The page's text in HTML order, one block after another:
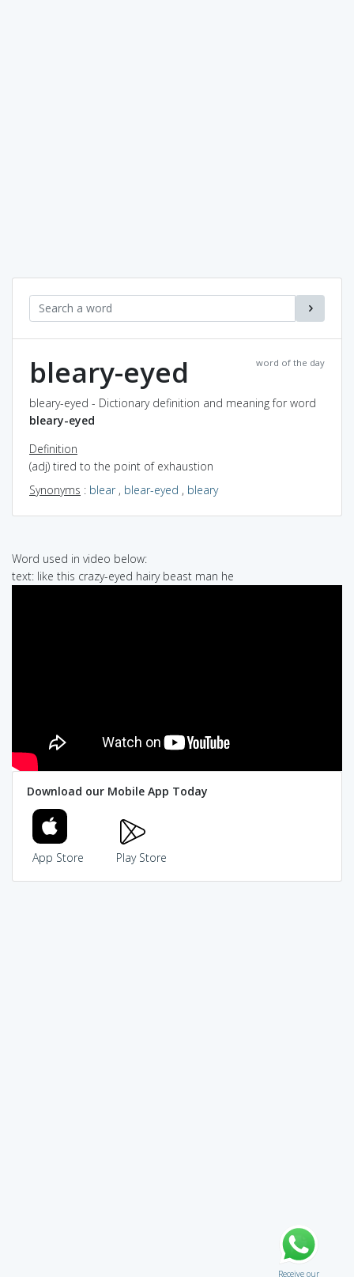
word of the day
bleary-eyed
bleary-eyed - Dictionary definition and meaning for word
bleary-eyed
Definition
(adj) tired to the point of exhaustion
Synonyms : blear, blear-eyed , bleary
Word used in video below:
text: like this crazy-eyed hairy beast man he
Download our Mobile App Today
App Store Play Store
Receive our